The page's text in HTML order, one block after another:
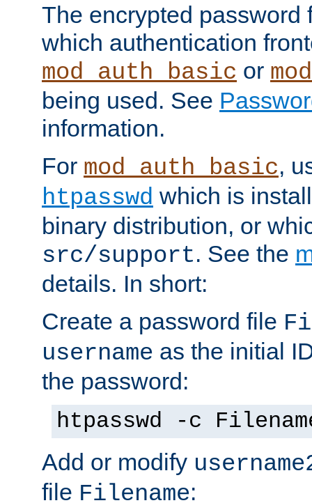
The encrypted password
which authentication
mod_auth_basic or
being used. See
information.
For mod_auth_basic,
htpasswd which is
binary distribution, or
src/support. See the
details. In short:
Create a password file
username as the initial
the password:
htpasswd -c
Add or modify
file Filename: